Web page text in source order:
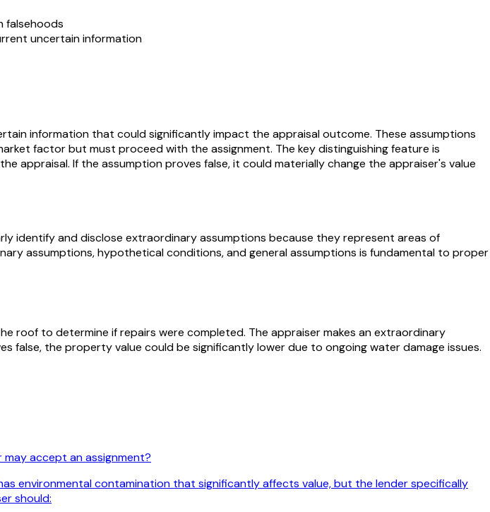
falsehoods
uncertain information
information that could significantly impact the appraisal outcome. These assumptions
factor but must proceed with the assignment. The key distinguishing feature is
If the assumption proves false, it could materially change the appraiser's value
identify and disclose extraordinary assumptions because they represent areas of
assumptions, hypothetical conditions, and general assumptions is fundamental to proper
roof to determine if repairs were completed. The appraiser makes an extraordinary
the property value could be significantly lower due to ongoing water damage issues.
may accept an assignment?
environmental contamination that significantly affects value, but the lender specifically
should: